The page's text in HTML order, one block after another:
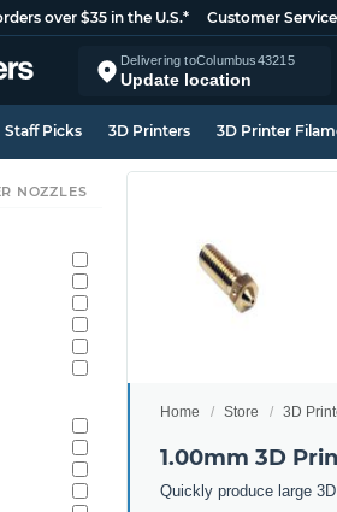
over $35 in the U.S.* Customer Service
Delivering toColumbus43215
Update location
Staff Picks 3D Printers 3D Printer
Home Store 3D
1.00mm 3D
Quickly produce large
NOZZLES